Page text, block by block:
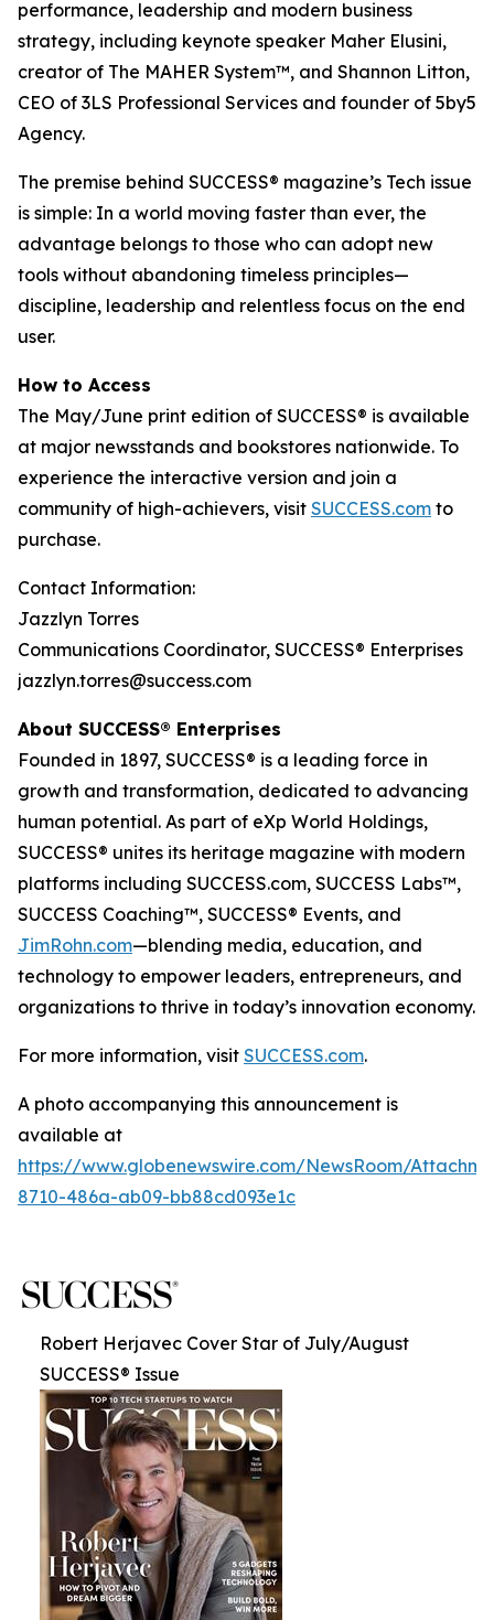
performance, leadership and modern business
strategy, including keynote speaker Maher Elusini,
creator of The MAHER System™, and Shannon Litton,
CEO of 3LS Professional Services and founder of 5by5
Agency.
The premise behind SUCCESS® magazine’s Tech issue
is simple: In a world moving faster than ever, the
advantage belongs to those who can adopt new
tools without abandoning timeless principles—
discipline, leadership and relentless focus on the end
user.
How to Access
The May/June print edition of SUCCESS® is available
at major newsstands and bookstores nationwide. To
experience the interactive version and join a
community of high-achievers, visit SUCCESS.com to
purchase.
Contact Information:
Jazzlyn Torres
Communications Coordinator, SUCCESS® Enterprises
jazzlyn.torres@success.com
About SUCCESS® Enterprises
Founded in 1897, SUCCESS® is a leading force in
growth and transformation, dedicated to advancing
human potential. As part of eXp World Holdings,
SUCCESS® unites its heritage magazine with modern
platforms including SUCCESS.com, SUCCESS Labs™,
SUCCESS Coaching™, SUCCESS® Events, and
JimRohn.com—blending media, education, and
technology to empower leaders, entrepreneurs, and
organizations to thrive in today’s innovation economy.
For more information, visit SUCCESS.com.
A photo accompanying this announcement is
available at
https://www.globenewswire.com/NewsRoom/
8710-486a-ab09-bb88cd093e1c
Robert Herjavec Cover Star of July/August
SUCCESS® Issue